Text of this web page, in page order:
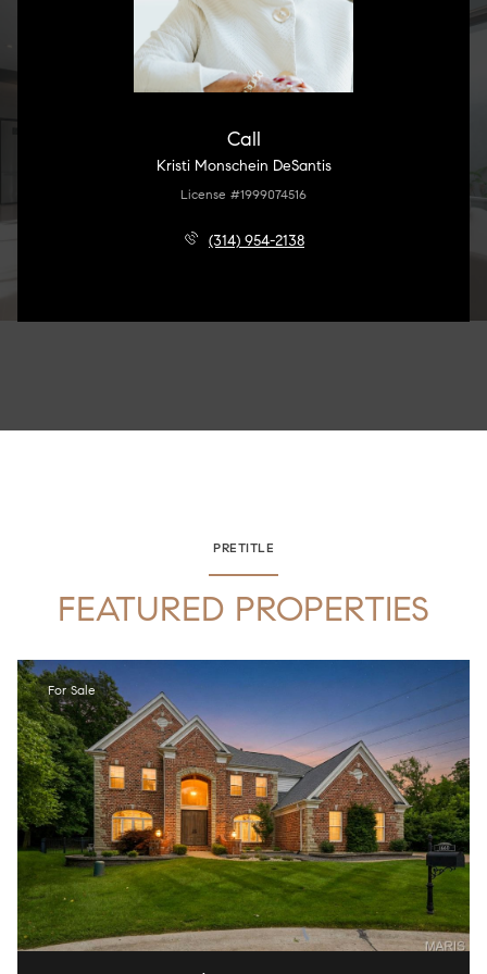
Call
Kristi Monschein DeSantis
License #1999074516
(314) 954-2138
PRETITLE
FEATURED PROPERTIES
For Sale